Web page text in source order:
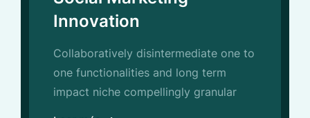
Innovation
Collaboratively disintermediate one to
one functionalities and long term
impact niche compellingly granular